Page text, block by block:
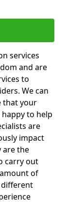
services
and are
to
We can
that your
to help
are
impact
are the
carry out
of
different